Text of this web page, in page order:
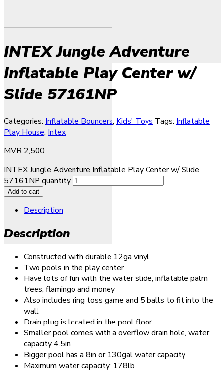
INTEX Jungle Adventure
Inflatable Play Center w/
Slide 57161NP
Categories: Inflatable Bouncers, Kids' Toys Tags: Inflatable
Play House, Intex
MVR 2,500
INTEX Jungle Adventure Inflatable Play Center w/ Slide
57161NP quantity
Add to cart
Description
Description
Constructed with durable 12ga vinyl
Two pools in the play center
Have lots of fun with the water slide, inflatable palm
trees, flamingo and money
Also includes ring toss game and 5 balls to fit into the
wall
Drain plug is located in the pool floor
Smaller pool comes with a overflow drain hole, water
capacity 4.5in
Bigger pool has a 8in or 130gal water capacity
Maximum water capacity: 178lb